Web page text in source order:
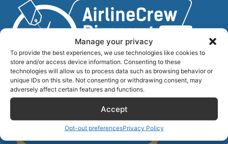
Manage your privacy
To provide the best experiences, we use technologies like cookies to
store and/or access device information. Consenting to these
technologies will allow us to process data such as browsing behavior or
unique IDs on this site. Not consenting or withdrawing consent, may
adversely affect certain features and functions.
Accept
Opt-out preferencesPrivacy Policy
Airlinecrewdiscount.net is providing discounts only.
You rent or buy with third parties.